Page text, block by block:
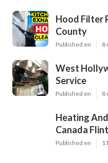
Hood Filter
County
Published en 8
West
Service
Published en 8
Heating
Canada
Published en